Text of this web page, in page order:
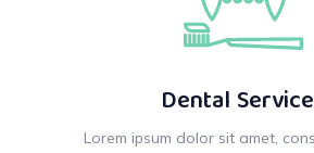
Dental
Lorem ipsum dolor sit amet,